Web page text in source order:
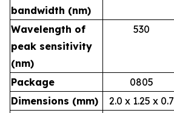
bandwidth (nm)
Wavelength of
peak sensitivity
(nm)
530
Package 0805
Dimensions (mm)
2.0 x 1.25 x 0.7